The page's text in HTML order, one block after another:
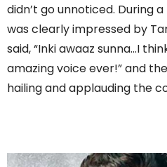
didn’t go unnoticed. During
was clearly impressed by
said, “Inki awaaz sunna…I
amazing voice ever!” and
hailing and applauding the